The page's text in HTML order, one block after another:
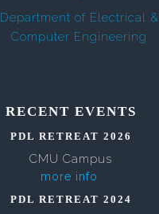
Department of Electrical &
Computer Engineering
RECENT EVENTS
PDL RETREAT 2026
CMU Campus
more info
PDL RETREAT 2024